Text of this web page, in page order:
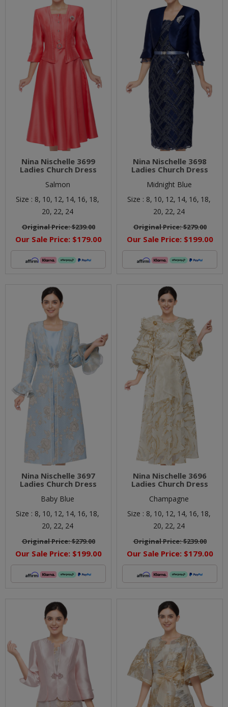
Nina Nischelle 3699
Ladies Church Dress
Salmon
Size : 8, 10, 12, 14, 16, 18,
20, 22, 24
Original Price:$239.00
Our Sale Price: $179.00
Nina Nischelle 3698
Ladies Church Dress
Midnight Blue
Size : 8, 10, 12, 14, 16, 18,
20, 22, 24
Original Price:$279.00
Our Sale Price: $199.00
Nina Nischelle 3697
Ladies Church Dress
Baby Blue
Size : 8, 10, 12, 14, 16, 18,
20, 22, 24
Original Price:$279.00
Our Sale Price: $199.00
Nina Nischelle 3696
Ladies Church Dress
Champagne
Size : 8, 10, 12, 14, 16, 18,
20, 22, 24
Original Price:$239.00
Our Sale Price: $179.00